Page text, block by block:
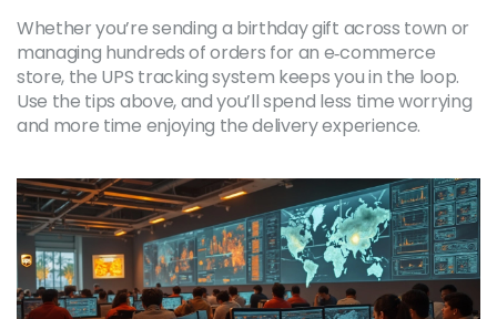
Whether you’re sending a birthday gift across town or
managing hundreds of orders for an e‑commerce
store, the UPS tracking system keeps you in the loop.
Use the tips above, and you’ll spend less time worrying
and more time enjoying the delivery experience.